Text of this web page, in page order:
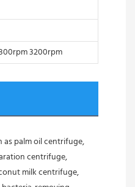
3200rpm
as palm oil centrifuge,
centrifuge,
milk centrifuge,